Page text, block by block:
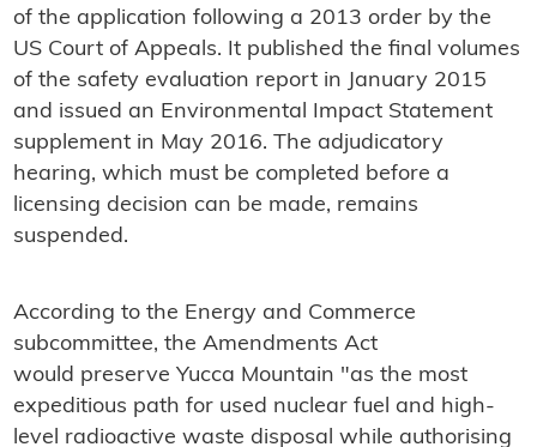
of the application following a 2013 order by the
US Court of Appeals. It published the final volumes
of the safety evaluation report in January 2015
and issued an Environmental Impact Statement
supplement in May 2016. The adjudicatory
hearing, which must be completed before a
licensing decision can be made, remains
suspended.
According to the Energy and Commerce
subcommittee, the Amendments Act
would preserve Yucca Mountain "as the most
expeditious path for used nuclear fuel and high-
level radioactive waste disposal while authorising